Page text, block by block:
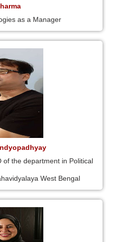
as a Manager
of the department in Political
West Bengal